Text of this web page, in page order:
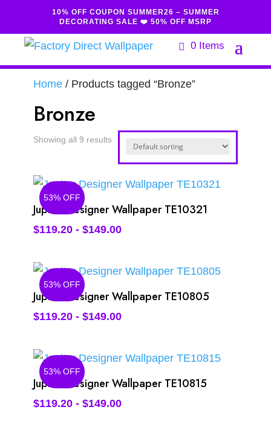
10% OFF COUPON SUMMER26 – SUMMER
DECORATING SALE ❤️ 50% OFF MSRP
0 Items
Home/ Products tagged “Bronze”
Bronze
Showing all 9 results
53% OFF
Jupiter Designer Wallpaper TE10321
$119.20- $149.00
53% OFF
Jupiter Designer Wallpaper TE10805
$119.20- $149.00
53% OFF
Jupiter Designer Wallpaper TE10815
$119.20- $149.00